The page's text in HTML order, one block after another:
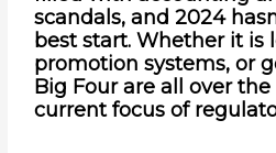
scandals, and 2024
best start. Whether it is
promotion systems, or
Big Four are all over
current focus of